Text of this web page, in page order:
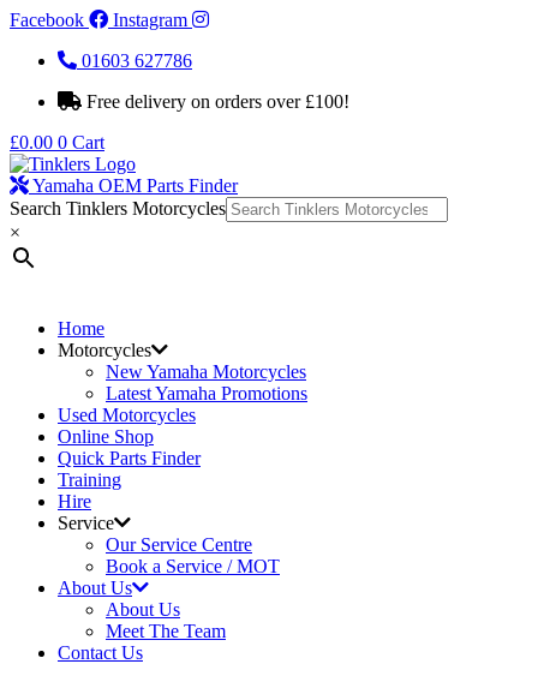
Facebook
Instagram
01603 627786
Free delivery on orders over £100!
£0.00 0 Cart
Yamaha OEM Parts Finder
Search Tinklers Motorcycles
×
Home
Motorcycles
New Yamaha Motorcycles
Latest Yamaha Promotions
Used Motorcycles
Online Shop
Quick Parts Finder
Training
Hire
Service
Our Service Centre
Book a Service / MOT
About Us
About Us
Meet The Team
Contact Us